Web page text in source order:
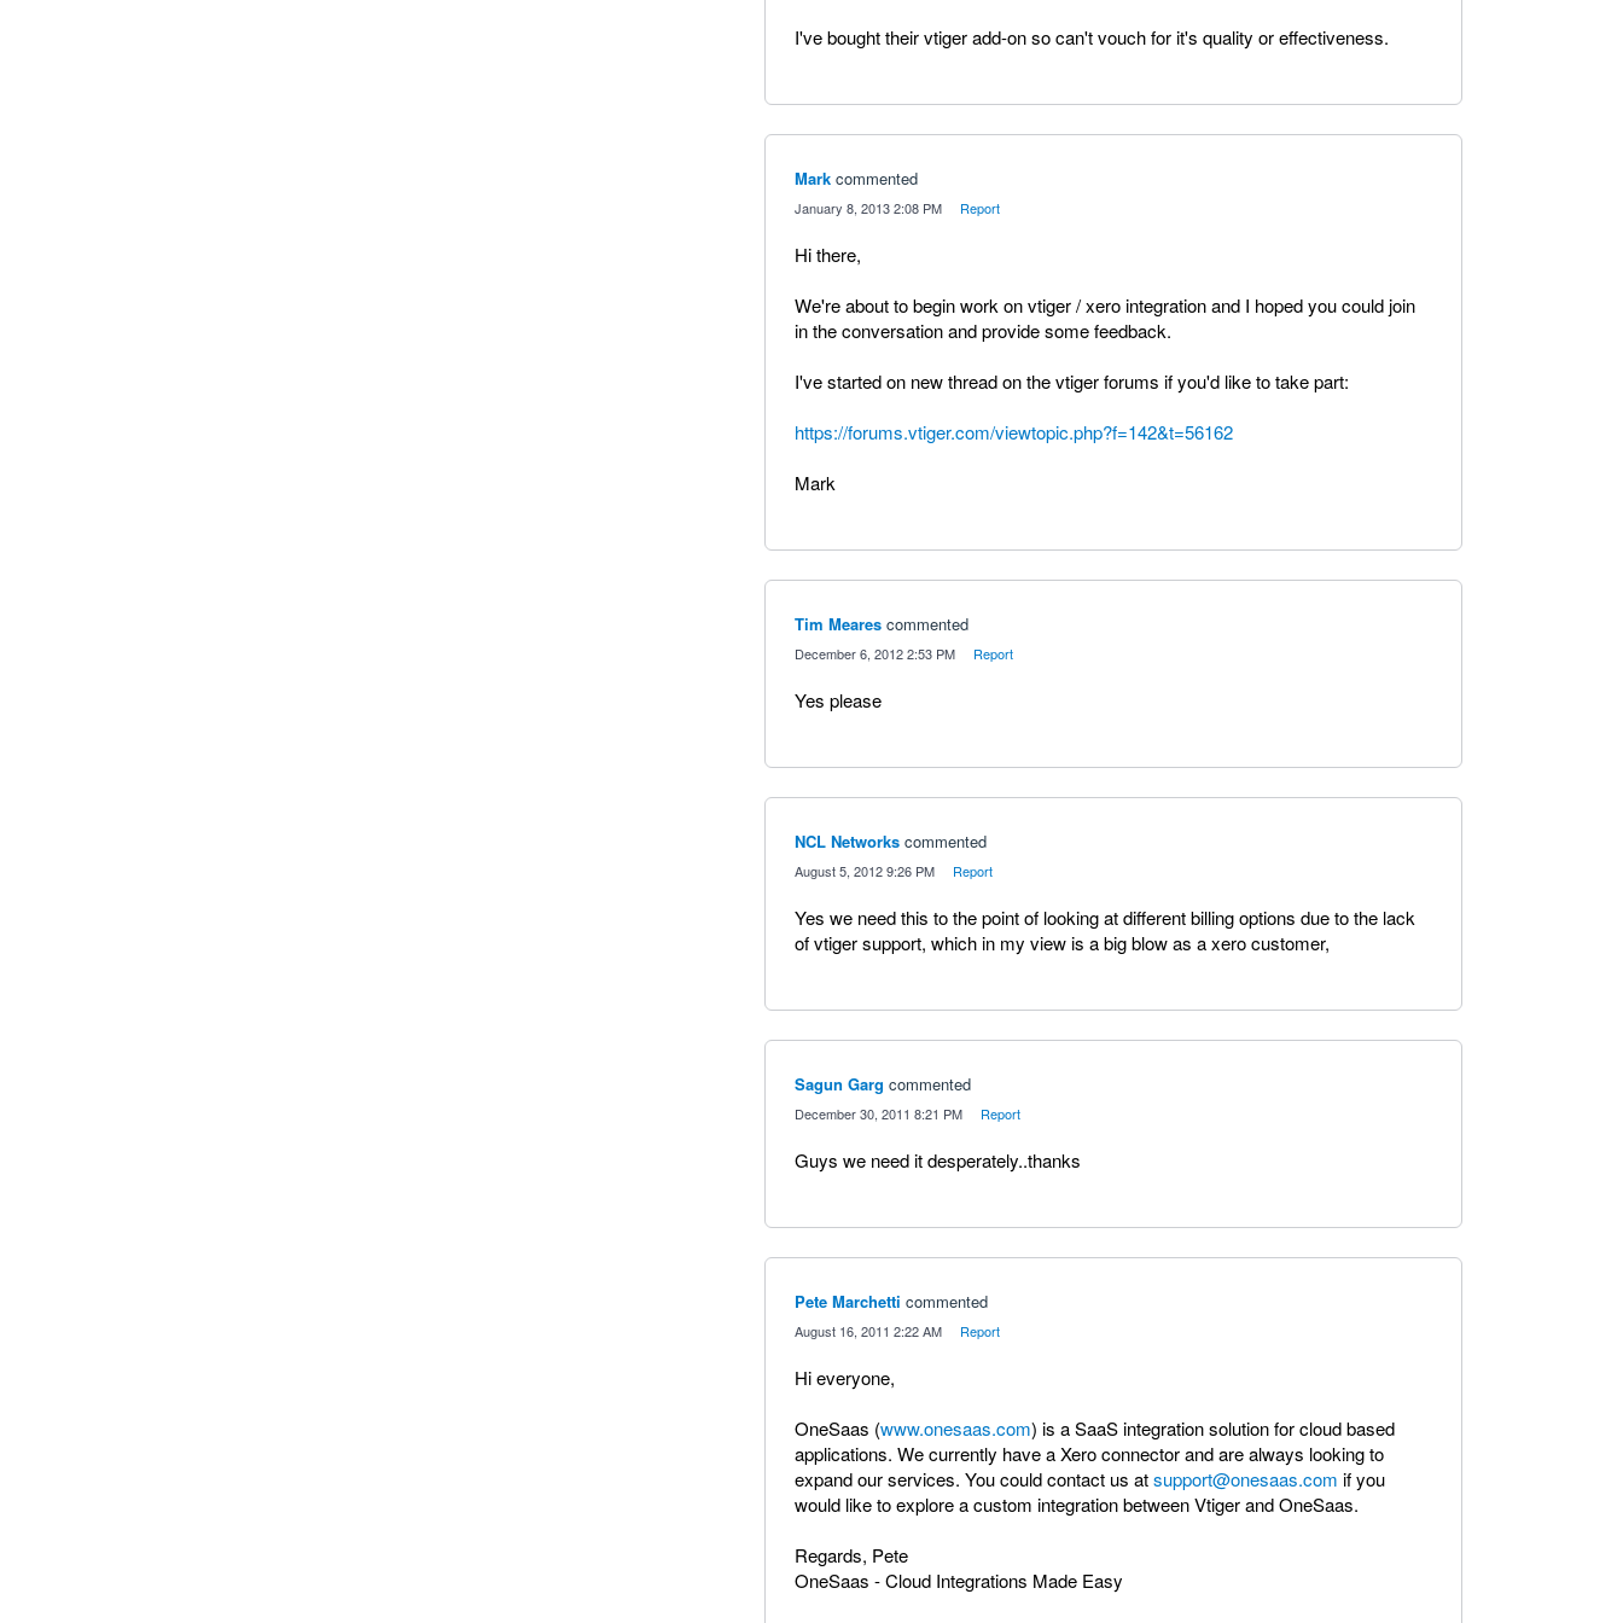
I've bought their vtiger add-on so can't vouch for it's quality or effectiveness.
Mark commented
January 8, 2013 2:08 PM Report
Hi there,
We're about to begin work on vtiger / xero integration and I hoped you could join
in the conversation and provide some feedback.
I've started on new thread on the vtiger forums if you'd like to take part:
https://forums.vtiger.com/viewtopic.php?f=142&t=56162
Mark
Tim Meares commented
December 6, 2012 2:53 PM Report
Yes please
NCL Networks commented
August 5, 2012 9:26 PM Report
Yes we need this to the point of looking at different billing options due to the lack
of vtiger support, which in my view is a big blow as a xero customer,
Sagun Garg commented
December 30, 2011 8:21 PM Report
Guys we need it desperately..thanks
Pete Marchetti commented
August 16, 2011 2:22 AM Report
Hi everyone,
OneSaas (www.onesaas.com) is a SaaS integration solution for cloud based
applications. We currently have a Xero connector and are always looking to
expand our services. You could contact us atsupport@onesaas.com if you
would like to explore a custom integration between Vtiger and OneSaas.
Regards, Pete
OneSaas - Cloud Integrations Made Easy